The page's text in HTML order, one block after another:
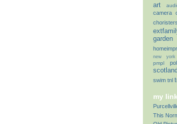
art
camera
choristers
garden
new york
pmpl
scotland
swim tnl
my
This